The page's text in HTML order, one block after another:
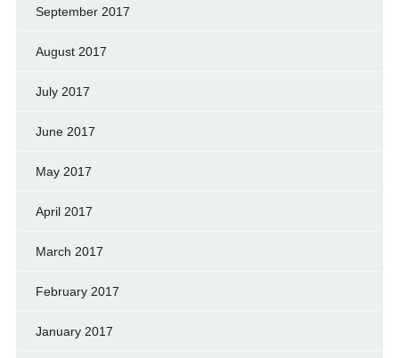
September 2017
August 2017
July 2017
June 2017
May 2017
April 2017
March 2017
February 2017
January 2017